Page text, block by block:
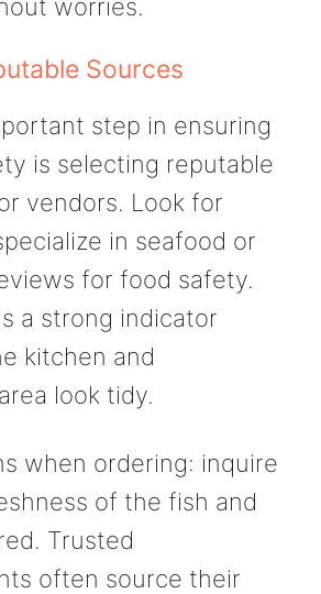
worries.
Sources
step in ensuring
is selecting reputable
vendors. Look for
in seafood or
for food safety.
a strong indicator
kitchen and
look tidy.
when ordering: inquire
of the fish and
Trusted
often source their